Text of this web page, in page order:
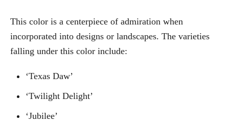
This color is a centerpiece of admiration when
incorporated into designs or landscapes. The varieties
falling under this color include:
‘Texas Daw’
‘Twilight Delight’
‘Jubilee’